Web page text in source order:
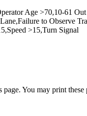
Age >70,10-61
to Observe
>15,Turn Signal
page. You may print